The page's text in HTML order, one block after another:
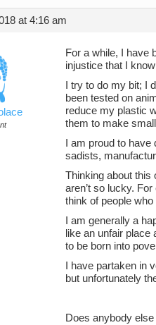
at 4:16 am
For a while, I have
injustice that I
I try to do my bit; I
been tested on
reduce my plastic
them to make
I am proud to have
sadists,
Thinking about this
aren’t so lucky.
think of people
I am generally a
like an unfair place
to be born into
I have partaken in
but unfortunately
Does anybody